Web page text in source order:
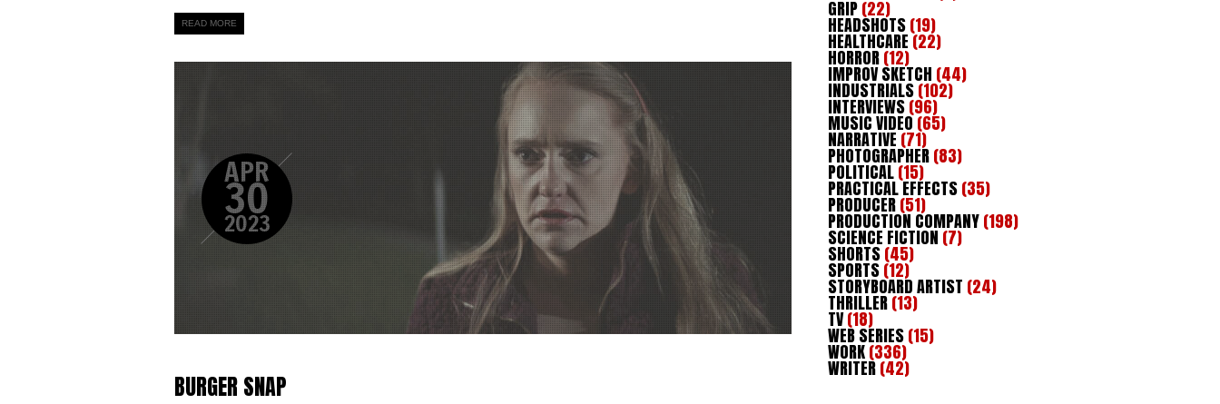
READ MORE
APR
30
2023
BURGER SNAP
GRIP(22)
HEADSHOTS(19)
HEALTHCARE(22)
HORROR(12)
IMPROV SKETCH (44)
INDUSTRIALS(102)
INTERVIEWS(96)
MUSIC VIDEO(65)
NARRATIVE (71)
PHOTOGRAPHER(83)
POLITICAL(15)
PRACTICAL EFFECTS(35)
PRODUCER(51)
PRODUCTION COMPANY(198)
SCIENCE FICTION (7)
SHORTS(45)
SPORTS(12)
STORYBOARD ARTIST (24)
THRILLER(13)
TV(18)
WEB SERIES(15)
WORK(336)
WRITER(42)